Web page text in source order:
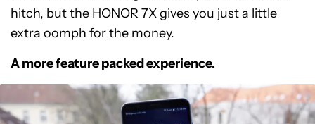
hitch, but the HONOR 7X gives you just a little
extra oomph for the money.
A more feature packed experience.